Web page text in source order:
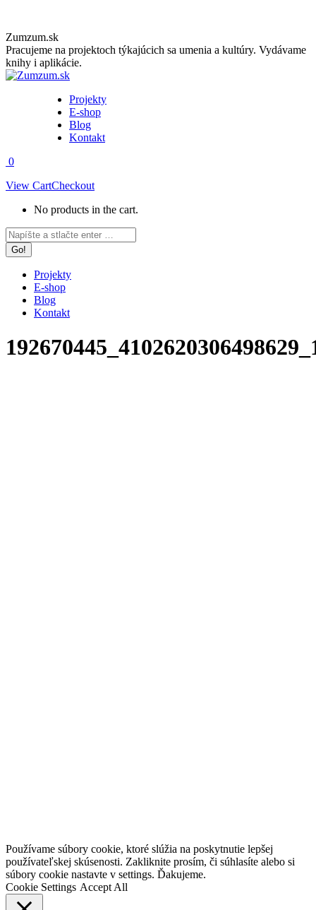
Skip
to
content
Zumzum.sk
Pracujeme na projektoch týkajúcich sa umenia a kultúry. Vydávame
knihy i aplikácie.
Projekty
E-shop
Blog
Kontakt
0
View CartCheckout
No products in the cart.
Facebook
page
opens
new
window
Instagram
page
opens
new
window
Search:
Projekty
E-shop
Blog
Kontakt
Go
to
Top
Používame súbory cookie, ktoré slúžia na poskytnutie lepšej
používateľskej skúsenosti. Zakliknite prosím, či súhlasíte alebo si
súbory cookie nastavte v settings. Ďakujeme.
Cookie Settings Accept All